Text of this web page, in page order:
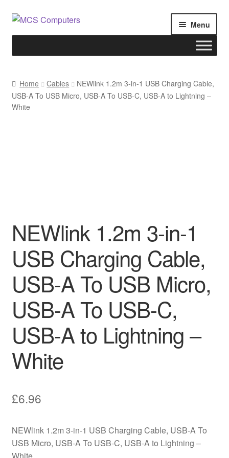
Skip
Skip
Menu
Build Your Own PC
Home Cables
NEWlink 1.2m 3-in-1 USB Charging Cable,
USB-A To USB Micro, USB-A To USB-C, USB-A to Lightning –
White
NEWlink 1.2m 3-in-1
USB Charging Cable,
USB-A To USB Micro,
USB-A To USB-C,
USB-A to Lightning –
White
£6.96
NEWlink 1.2m 3-in-1 USB Charging Cable, USB-A To
USB Micro, USB-A To USB-C, USB-A to Lightning –